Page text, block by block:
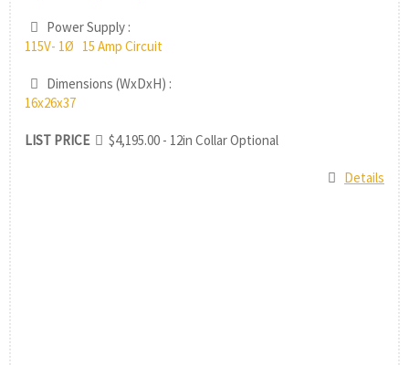
Power Supply :
115V- 1Ø 15 Amp Circuit
Dimensions (WxDxH) :
16x26x37
LIST PRICE $4,195.00 - 12in Collar Optional
Details